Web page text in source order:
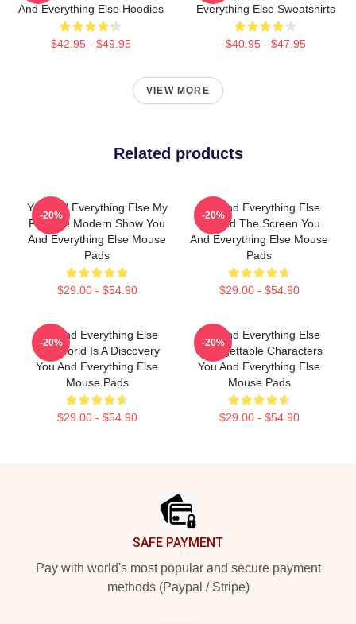
And Everything Else Hoodies
$42.95 - $49.95
Everything Else Sweatshirts
$40.95 - $47.95
VIEW MORE
Related products
You And Everything Else My
Favorite Modern Show You
And Everything Else Mouse
Pads
$29.00 - $54.90
-20%
You And Everything Else
Beyond The Screen You
And Everything Else Mouse
Pads
$29.00 - $54.90
-20%
You And Everything Else
The World Is A Discovery
You And Everything Else
Mouse Pads
$29.00 - $54.90
-20%
You And Everything Else
Unforgettable Characters
You And Everything Else
Mouse Pads
$29.00 - $54.90
-20%
SAFE PAYMENT
Pay with world's most popular and secure payment
methods (Paypal / Stripe)